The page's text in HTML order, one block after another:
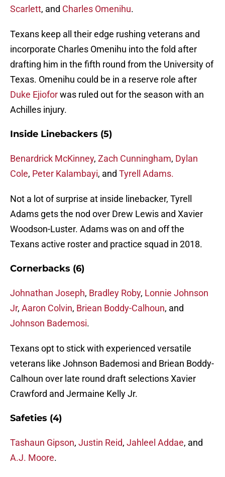
Scarlett, and Charles Omenihu.
Texans keep all their edge rushing veterans and
incorporate Charles Omenihu into the fold after
drafting him in the fifth round from the University of
Texas. Omenihu could be in a reserve role after
Duke Ejioforwas ruled out for the season with an
Achilles injury.
Inside Linebackers (5)
Benardrick McKinney, Zach Cunningham, Dylan
Cole, Peter Kalambayi, and Tyrell Adams.
Not a lot of surprise at inside linebacker, Tyrell
Adams gets the nod over Drew Lewis and Xavier
Woodson-Luster. Adams was on and off the
Texans active roster and practice squad in 2018.
Cornerbacks (6)
Johnathan Joseph, Bradley Roby, Lonnie Johnson
Jr, Aaron Colvin, Briean Boddy-Calhoun, and
Johnson Bademosi.
Texans opt to stick with experienced versatile
veterans like Johnson Bademosi and Briean Boddy-
Calhoun over late round draft selections Xavier
Crawford and Jermaine Kelly Jr.
Safeties (4)
Tashaun Gipson, Justin Reid, Jahleel Addae, and
A.J. Moore.